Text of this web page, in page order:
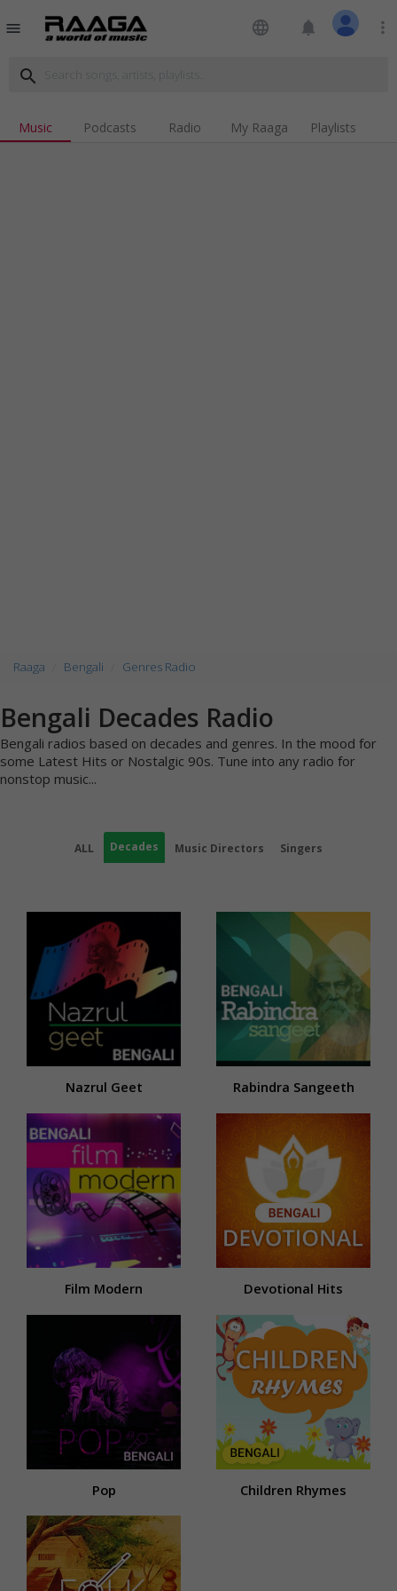
menu language notifications more_vert
search
Music Podcasts Radio My Raaga Playlists
Raaga Bengali Genres Radio
Bengali Decades Radio
Bengali radios based on decades and genres. In the mood for
some Latest Hits or Nostalgic 90s. Tune into any radio for
nonstop music...
ALL Decades Music Directors Singers
Nazrul Geet Rabindra Sangeeth
Film Modern Devotional Hits
Pop Children Rhymes